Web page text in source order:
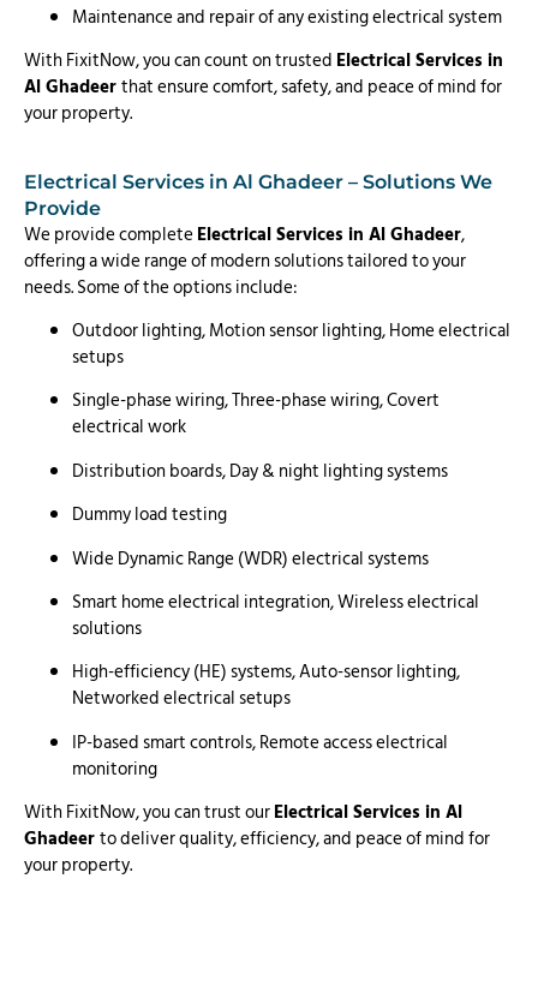
Maintenance and repair of any existing electrical system
With FixitNow, you can count on trusted Electrical Services in
Al Ghadeerthat ensure comfort, safety, and peace of mind for
your property.
Electrical Services in Al Ghadeer – Solutions We
Provide
We provide completeElectrical Services in Al Ghadeer,
offering a wide range of modern solutions tailored to your
needs. Some of the options include:
Outdoor lighting, Motion sensor lighting, Home electrical
setups
Single-phase wiring, Three-phase wiring, Covert
electrical work
Distribution boards, Day & night lighting systems
Dummy load testing
Wide Dynamic Range (WDR) electrical systems
Smart home electrical integration, Wireless electrical
solutions
High-efficiency (HE) systems, Auto-sensor lighting,
Networked electrical setups
IP-based smart controls, Remote access electrical
monitoring
With FixitNow, you can trust ourElectrical Services in Al
Ghadeerto deliver quality, efficiency, and peace of mind for
your property.